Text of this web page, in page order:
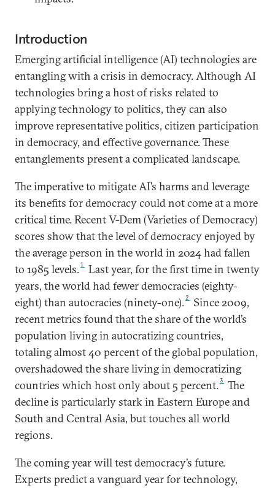
Introduction
Emerging artificial intelligence (AI) technologies are
entangling with a crisis in democracy. Although AI
technologies bring a host of risks related to
applying technology to politics, they can also
improve representative politics, citizen participation
in democracy, and effective governance. These
entanglements present a complicated landscape.
The imperative to mitigate AI’s harms and leverage
its benefits for democracy could not come at a more
critical time. Recent V-Dem (Varieties of Democracy)
scores show that the level of democracy enjoyed by
the average person in the world in 2024 had fallen
to 1985 levels.1
Last year, for the first time in twenty
years, the world had fewer democracies (eighty-
eight) than autocracies (ninety-one). 2
Since 2009,
recent metrics found that the share of the world’s
population living in autocratizing countries,
totaling almost 40 percent of the global population,
overshadowed the share living in democratizing
countries which host only about 5 percent.3
The
decline is particularly stark in Eastern Europe and
South and Central Asia, but touches all world
regions.
The coming year will test democracy’s future.
Experts predict a vanguard year for technology,